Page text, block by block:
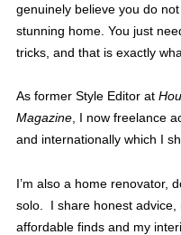
genuinely believe you do
stunning home. You just
tricks, and that is exactly
As former Style Editor at
Magazine, I now freelance
and internationally which I
I’m also a home renovator,
solo. I share honest advice,
affordable finds and my